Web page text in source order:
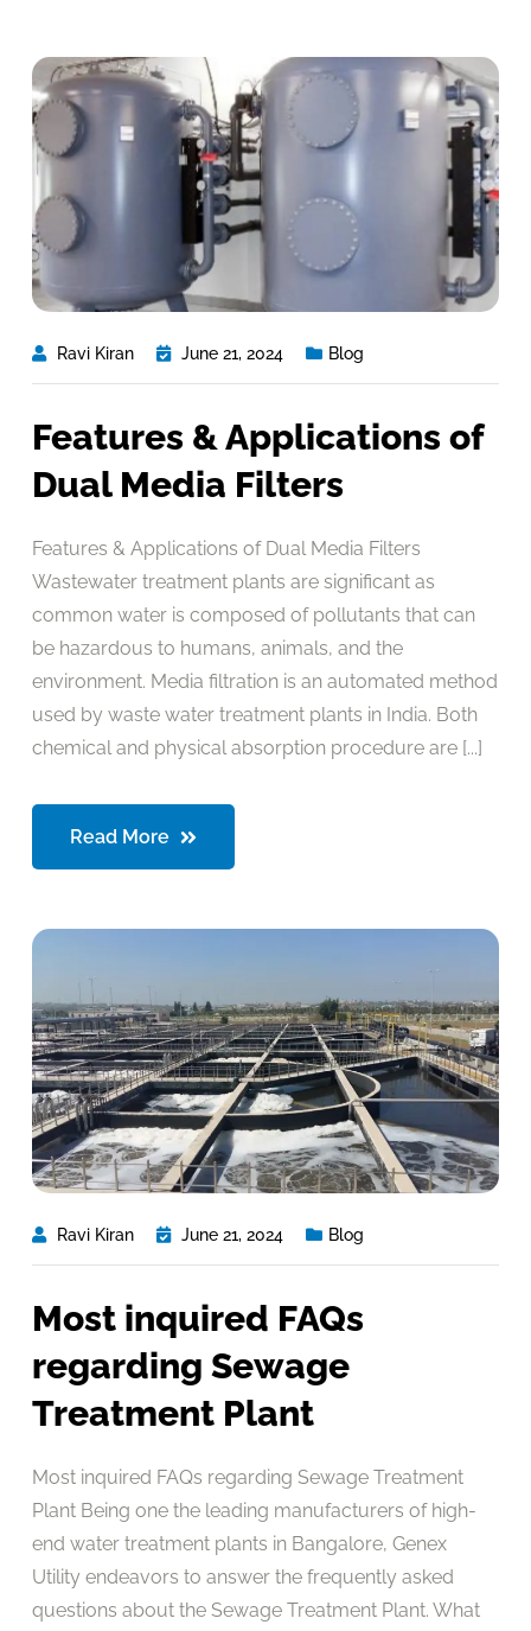
Ravi Kiran June 21, 2024 Blog
Features & Applications of
Dual Media Filters
Features & Applications of Dual Media Filters
Wastewater treatment plants are significant as
common water is composed of pollutants that can
be hazardous to humans, animals, and the
environment. Media filtration is an automated method
used by waste water treatment plants in India. Both
chemical and physical absorption procedure are [...]
Read More
Ravi Kiran June 21, 2024 Blog
Most inquired FAQs
regarding Sewage
Treatment Plant
Most inquired FAQs regarding Sewage Treatment
Plant Being one the leading manufacturers of high-
end water treatment plants in Bangalore, Genex
Utility endeavors to answer the frequently asked
questions about the Sewage Treatment Plant. What